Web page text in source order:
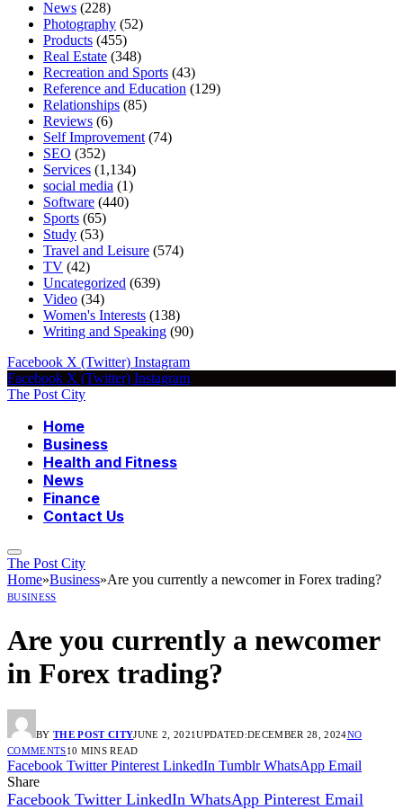
News (228)
Photography (52)
Products (455)
Real Estate (348)
Recreation and Sports (43)
Reference and Education (129)
Relationships (85)
Reviews (6)
Self Improvement (74)
SEO (352)
Services (1,134)
social media (1)
Software (440)
Sports (65)
Study (53)
Travel and Leisure (574)
TV (42)
Uncategorized (639)
Video (34)
Women's Interests (138)
Writing and Speaking (90)
Facebook X (Twitter) Instagram
Facebook X (Twitter) Instagram
The Post City
Home
Business
Health and Fitness
News
Finance
Contact Us
The Post City
Home»Business»Are you currently a newcomer in Forex trading?
BUSINESS
Are you currently a newcomer
in Forex trading?
BY THE POST CITYJUNE 2, 2021UPDATED:DECEMBER 28, 2024NO
COMMENTS10 MINS READ
Facebook Twitter Pinterest LinkedIn Tumblr WhatsApp Email
Share
Facebook Twitter LinkedIn WhatsApp Pinterest Email